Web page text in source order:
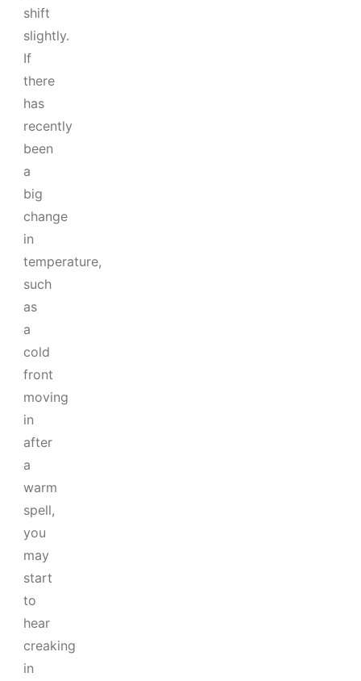
shift
slightly.
If
there
has
recently
been
a
big
change
in
temperature,
such
as
a
cold
front
moving
in
after
a
warm
spell,
you
may
start
to
hear
creaking
in